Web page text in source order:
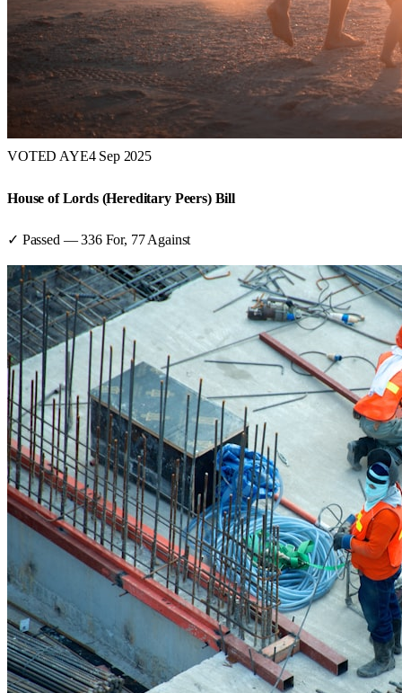
VOTED AYE4 Sep 2025
House of Lords (Hereditary Peers) Bill
✓ Passed —336For, 77 Against